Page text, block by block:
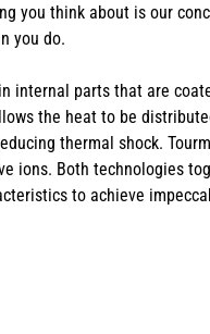
you think about is our
you do.
internal parts that are
the heat to be
thermal shock.
ions. Both technologies
to achieve